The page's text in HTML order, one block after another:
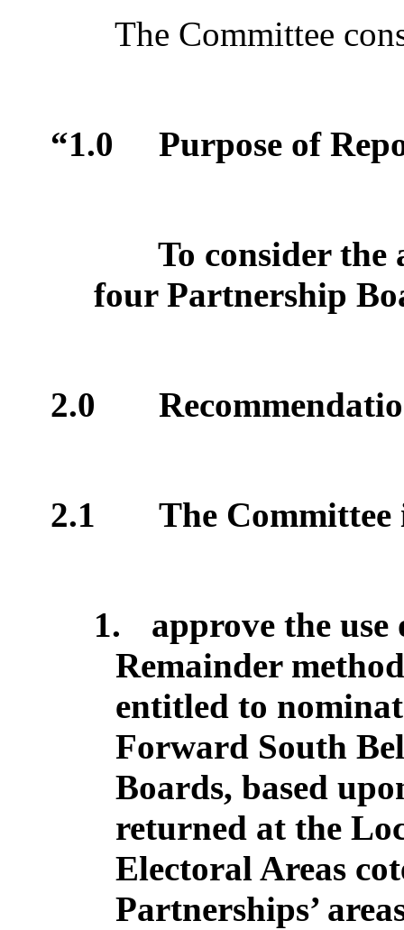
The Committee
“1.0 Purpose of
To consider
four Partnership
2.0
2.1 The Committee
1.
approve the
Remainder
entitled to
Forward South
Boards, based
returned at the
Electoral Areas
Partnerships’